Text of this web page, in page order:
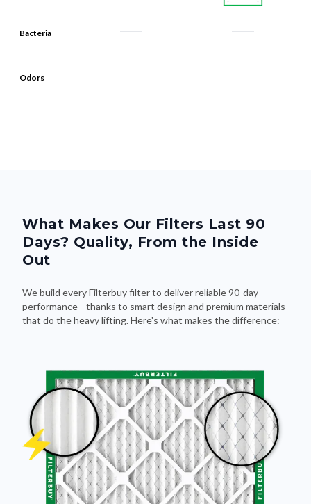
Bacteria
Odors
What Makes Our Filters Last 90
Days? Quality, From the Inside
Out
We build every Filterbuy filter to deliver reliable 90-day
performance—thanks to smart design and premium materials
that do the heavy lifting. Here's what makes the difference: